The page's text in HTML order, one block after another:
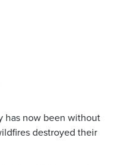
has now been without
destroyed their